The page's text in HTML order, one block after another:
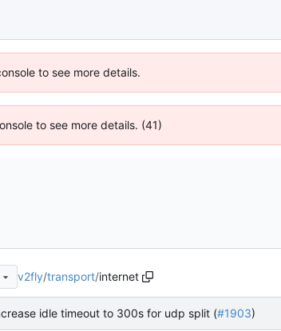
to see more details.
to see more details. (41)
v2fly/transport/internet
idle timeout to 300s for udp split (#1903)